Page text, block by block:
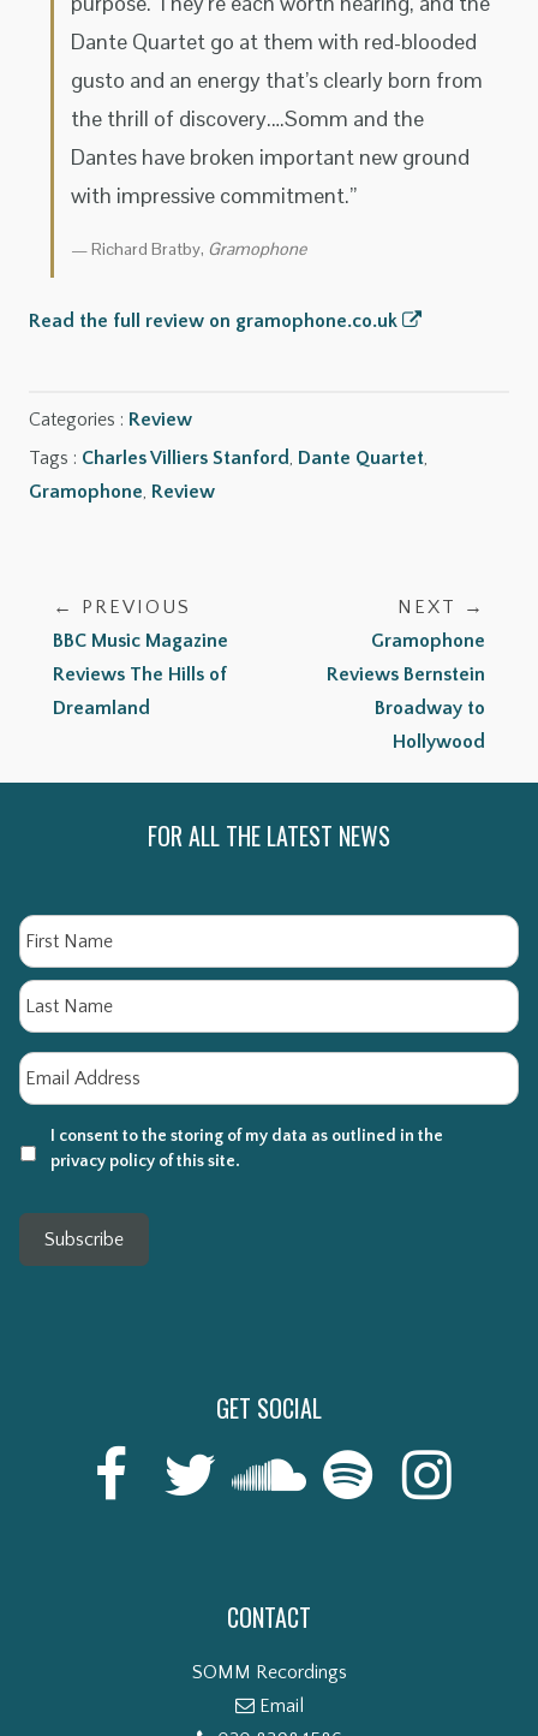
Dante Quartet go at them with red-blooded
gusto and an energy that’s clearly born from
the thrill of discovery.…Somm and the
Dantes have broken important new ground
with impressive commitment.”
Richard Bratby, Gramophone
Read the full review on gramophone.co.uk
Categories : Review
Tags : Charles Villiers Stanford, Dante Quartet,
Gramophone, Review
← PREVIOUS
BBC Music Magazine
Reviews The Hills of
Dreamland
NEXT →
Gramophone
Reviews Bernstein
Broadway to
Hollywood
FOR ALL THE LATEST NEWS
Name
Email
I consent to the storing of my data as outlined in the
privacy policy of this site.
Subscribe
GET SOCIAL
CONTACT
SOMM Recordings
Email